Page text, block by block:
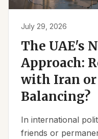
July 29, 2026
The UAE's
Approach:
with Iran
Balancing?
In international
friends or